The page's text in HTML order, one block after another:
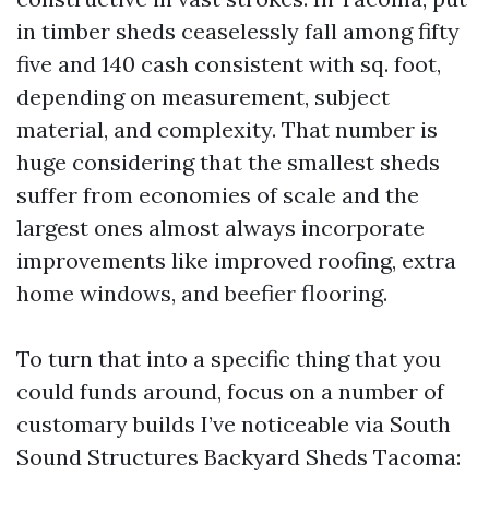
in timber sheds ceaselessly fall among fifty
five and 140 cash consistent with sq. foot,
depending on measurement, subject
material, and complexity. That number is
huge considering that the smallest sheds
suffer from economies of scale and the
largest ones almost always incorporate
improvements like improved roofing, extra
home windows, and beefier flooring.
To turn that into a specific thing that you
could funds around, focus on a number of
customary builds I’ve noticeable via South
Sound Structures Backyard Sheds Tacoma: